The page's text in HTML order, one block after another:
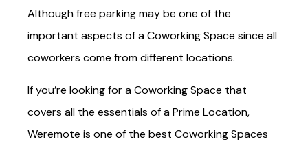
Although free parking may be one of the
important aspects of a Coworking Space since all
coworkers come from different locations.
If you’re looking for a Coworking Space that
covers all the essentials of a Prime Location,
Weremote is one of the best Coworking Spaces